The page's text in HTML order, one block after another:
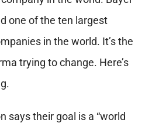
one of the ten largest
in the world. It’s the
trying to change. Here’s
says their goal is a “world